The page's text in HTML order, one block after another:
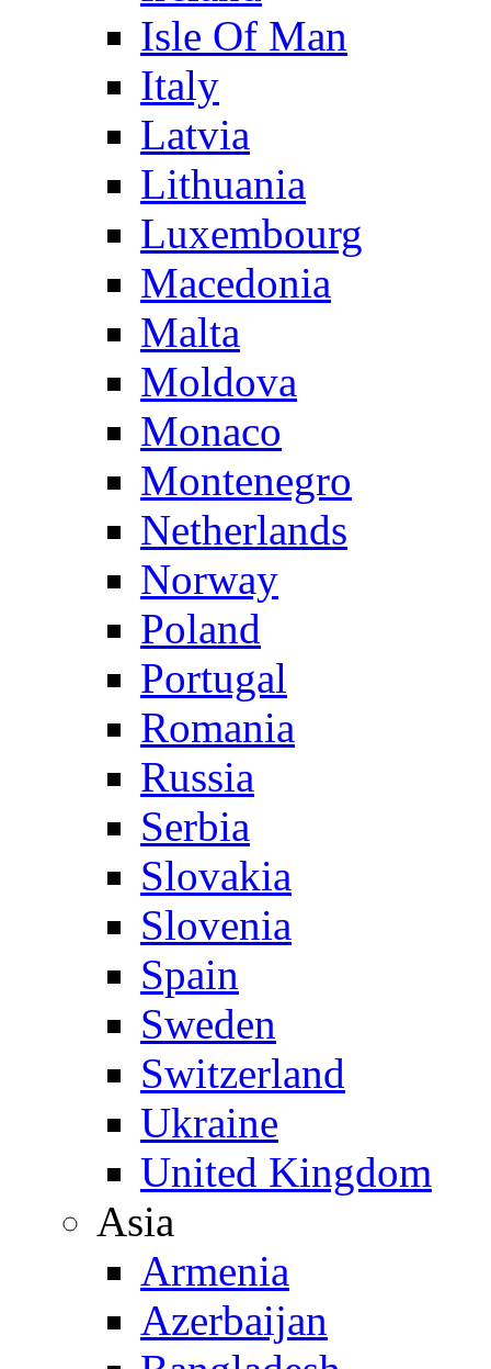
Isle Of Man
Italy
Latvia
Lithuania
Luxembourg
Macedonia
Malta
Moldova
Monaco
Montenegro
Netherlands
Norway
Poland
Portugal
Romania
Russia
Serbia
Slovakia
Slovenia
Spain
Sweden
Switzerland
Ukraine
United Kingdom
Asia
Armenia
Azerbaijan